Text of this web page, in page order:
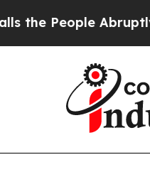
Abruptly Laid